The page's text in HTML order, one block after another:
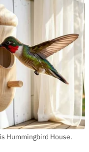
Hummingbird House.